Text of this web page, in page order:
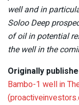
well and in
Soloo Deep
of oil in potential
the well in the
Originally
Bambo-1 well in